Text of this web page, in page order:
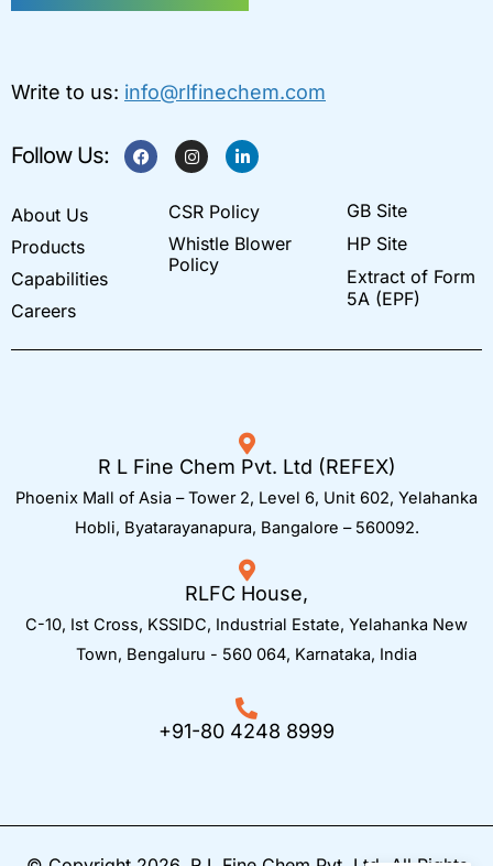
Write to us: info@rlfinechem.com
Follow Us: F
a
c
I
n
s
a
r
a
m
L
i
n
e
i
About Us
Products
Capabilities
Careers
CSR Policy
Whistle Blower
Policy
GB Site
HP Site
Extract of Form
5A (EPF)
R L Fine Chem Pvt. Ltd (REFEX)
Phoenix Mall of Asia – Tower 2, Level 6, Unit 602, Yelahanka
Hobli, Byatarayanapura, Bangalore – 560092.
RLFC House,
C-10, Ist Cross, KSSIDC, Industrial Estate, Yelahanka New
Town, Bengaluru - 560 064, Karnataka, India
+91-80 4248 8999